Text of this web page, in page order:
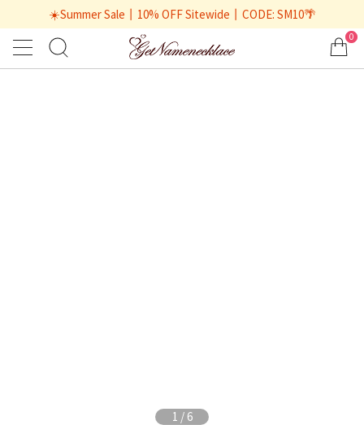
☀️Summer Sale丨10% OFF Sitewide丨CODE: SM10🌴
0
1 / 6